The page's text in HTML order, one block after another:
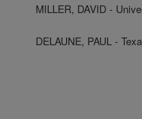
MILLER, DAVID -
DELAUNE, PAUL -